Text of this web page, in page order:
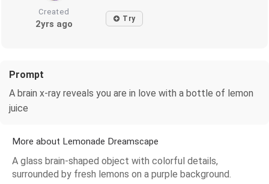
Created
2yrs ago Try
Prompt
A brain x-ray reveals you are in love with a bottle of lemon
juice
More about Lemonade Dreamscape
A glass brain-shaped object with colorful details,
surrounded by fresh lemons on a purple background.